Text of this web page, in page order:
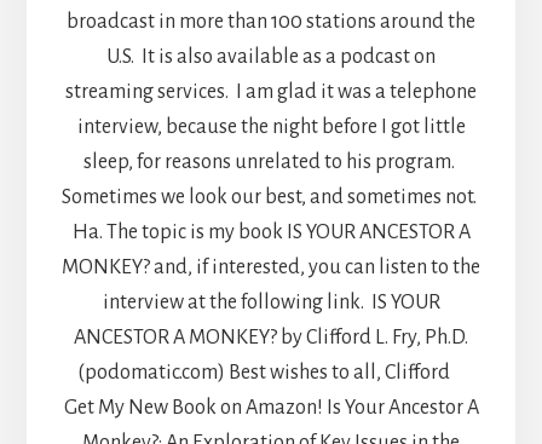
broadcast in more than 100 stations around the
U.S. It is also available as a podcast on
streaming services. I am glad it was a telephone
interview, because the night before I got little
sleep, for reasons unrelated to his program.
Sometimes we look our best, and sometimes not.
Ha. The topic is my book IS YOUR ANCESTOR A
MONKEY? and, if interested, you can listen to the
interview at the following link. IS YOUR
ANCESTOR A MONKEY? by Clifford L. Fry, Ph.D.
(podomatic.com) Best wishes to all, Clifford
Get My New Book on Amazon! Is Your Ancestor A